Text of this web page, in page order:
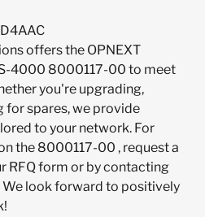
offers the OPNEXT
4000 8000117-00 to meet
you're upgrading,
for spares, we provide
to your network. For
the 8000117-00 , request a
RFQ form or by contacting
We look forward to positively